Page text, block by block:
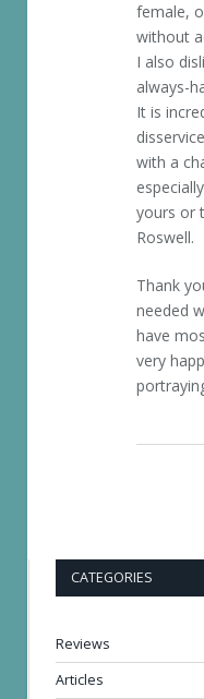
female,
without
I also
always-
It is
with a
yours or
Roswell.
Thank
needed
have
very
CATEGORIES
Reviews
Articles